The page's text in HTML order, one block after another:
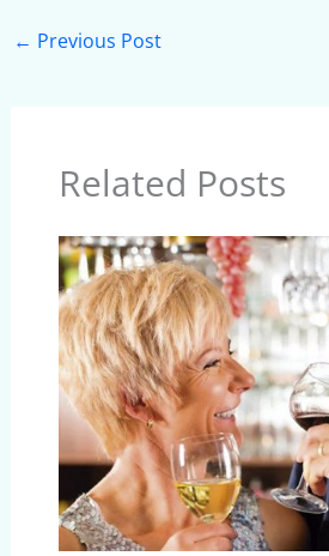
← Previous Post
Related Posts